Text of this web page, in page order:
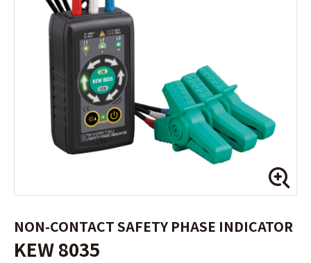
NON-CONTACT SAFETY PHASE INDICATOR
KEW 8035